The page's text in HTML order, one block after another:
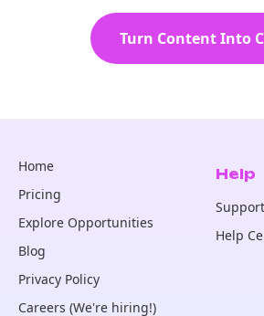
Turn Content Into
Home
Pricing
Explore Opportunities
Blog
Privacy Policy
Careers (We're hiring!)
Help
Support
Help